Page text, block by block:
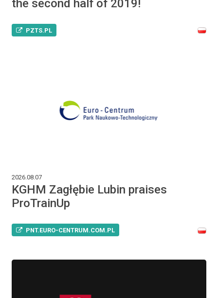
the second half of 2019!
PZTS.PL
2026.08.07
KGHM Zagłębie Lubin praises
ProTrainUp
PNT.EURO-CENTRUM.COM.PL